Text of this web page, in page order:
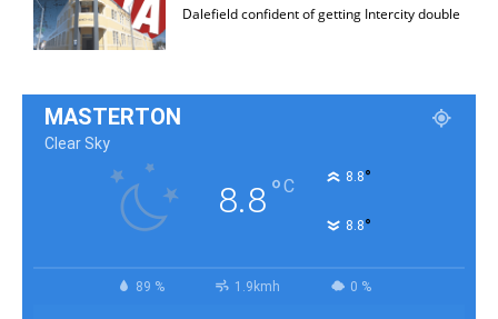
Dalefield confident of getting Intercity double
MASTERTON
Clear Sky
8.8°C 8.8°
8.8°
89 % 1.9kmh 0 %